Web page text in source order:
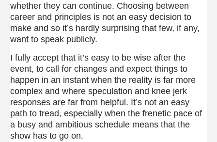
whether they can continue. Choosing between
career and principles is not an easy decision to
make and so it’s hardly surprising that few, if any,
want to speak publicly.
I fully accept that it’s easy to be wise after the
event, to call for changes and expect things to
happen in an instant when the reality is far more
complex and where speculation and knee jerk
responses are far from helpful. It’s not an easy
path to tread, especially when the frenetic pace of
a busy and ambitious schedule means that the
show has to go on.